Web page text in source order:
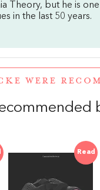
Theory, but he is
in the last 50 years.
WERE
Read